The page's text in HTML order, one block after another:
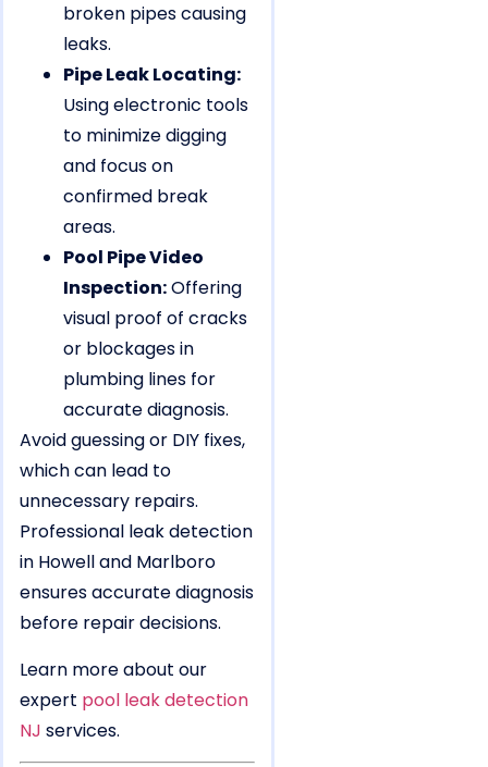
broken pipes causing
leaks.
Pipe Leak Locating:
Using electronic tools
to minimize digging
and focus on
confirmed break
areas.
Pool Pipe Video
Inspection:Offering
visual proof of cracks
or blockages in
plumbing lines for
accurate diagnosis.
Avoid guessing or DIY fixes,
which can lead to
unnecessary repairs.
Professional leak detection
in Howell and Marlboro
ensures accurate diagnosis
before repair decisions.
Learn more about our
expert pool leak detection
NJ services.